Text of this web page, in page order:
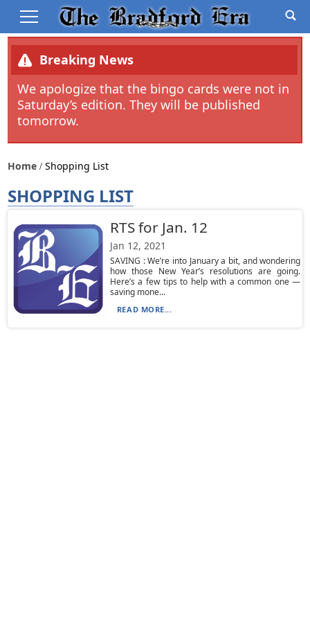
Breaking News
We apologize that the bingo cards were not in
Saturday’s edition. They will be published
tomorrow.
Home Shopping List
SHOPPING LIST
RTS for Jan. 12
Jan 12, 2021
SAVING : We’re into January a bit, and wondering
how those New Year’s resolutions are going.
Here’s a few tips to help with a common one —
saving mone...
READ MORE...